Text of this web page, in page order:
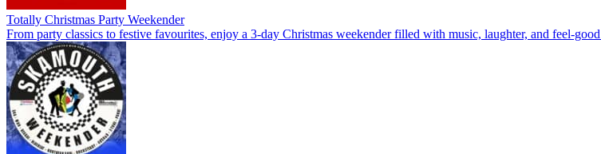
Totally Christmas Party Weekender
From party classics to festive favourites, enjoy a 3-day Christmas weekender filled with music, laughter, and feel-good